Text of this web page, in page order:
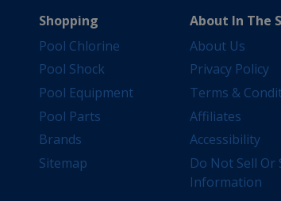
Shopping
Pool Chlorine
Pool Shock
Pool Equipment
Pool Parts
Brands
Sitemap
About In The
About Us
Privacy Policy
Terms &
Affiliates
Accessibility
Do Not Sell Or
Information